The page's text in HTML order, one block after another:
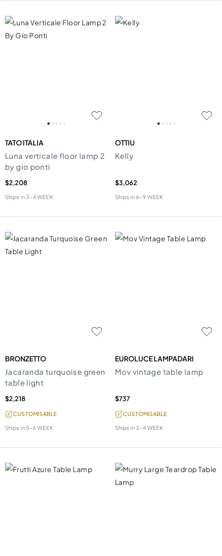
TATO ITALIA
Luna verticale floor lamp 2
by gio ponti
$2,208
Ships in3-4 WEEK
OTTIU
Kelly
$3,062
Ships in6-9 WEEK
BRONZETTO
Jacaranda turquoise green
table light
$2,218
CUSTOMISABLE
Ships in 5-6 WEEK
EUROLUCE LAMPADARI
Mov vintage table lamp
$737
CUSTOMISABLE
Ships in3-4 WEEK